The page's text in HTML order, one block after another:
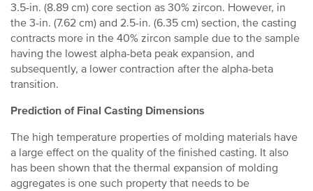
3.5-in. (8.89 cm) core section as 30% zircon. However, in
the 3-in. (7.62 cm) and 2.5-in. (6.35 cm) section, the casting
contracts more in the 40% zircon sample due to the sample
having the lowest alpha-beta peak expansion, and
subsequently, a lower contraction after the alpha-beta
transition.
Prediction of Final Casting Dimensions
The high temperature properties of molding materials have
a large effect on the quality of the finished casting. It also
has been shown that the thermal expansion of molding
aggregates is one such property that needs to be